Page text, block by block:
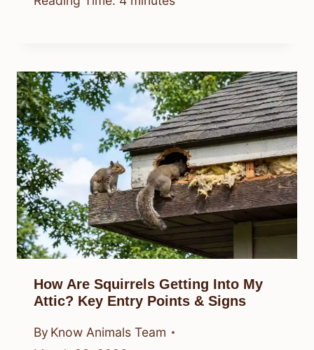
How Are Squirrels Getting Into My
Attic? Key Entry Points & Signs
By Know Animals Team